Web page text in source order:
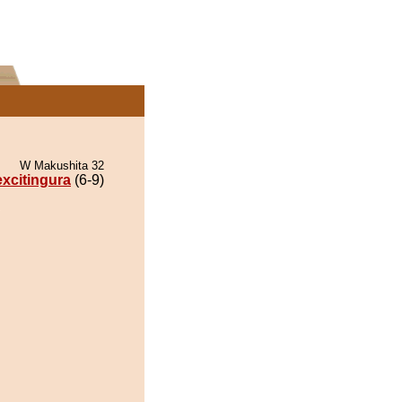
W Makushita 32
(6-9)